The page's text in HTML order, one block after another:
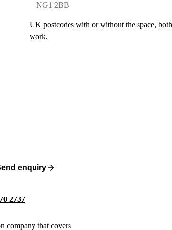
UK postcodes with or without the space, both
work.
enquiry
2737
company that covers